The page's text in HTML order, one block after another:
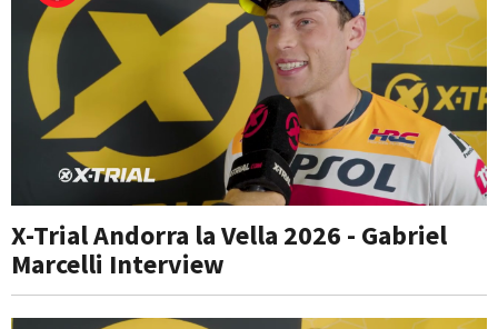
X-Trial Andorra la Vella 2026 - Gabriel
Marcelli Interview